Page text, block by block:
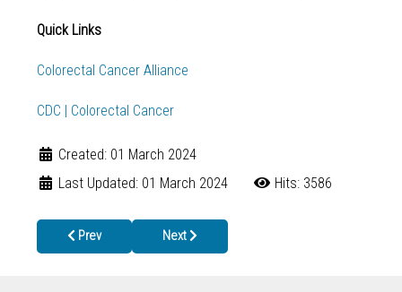
Quick Links
Colorectal Cancer Alliance
CDC | Colorectal Cancer
Created: 01 March 2024
Last Updated: 01 March 2024
Hits: 3586
Previous article: CELEBRATING IBCLC DAY ON MARCH 6TH!
Prev Next article: Cherokee County Sexual Health
Next